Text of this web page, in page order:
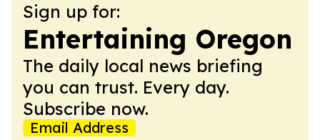
Sign up for:
Entertaining Oregon
The daily local news briefing
you can trust. Every day.
Subscribe now.
Email Address